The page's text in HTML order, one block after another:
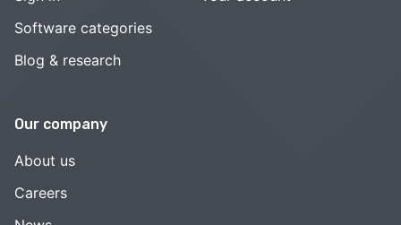
Software categories
Blog & research
Our company
About us
Careers